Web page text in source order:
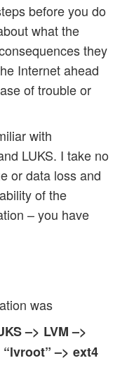
before you do
what the
they
Internet ahead
of trouble or
with
LUKS. I take no
or data loss and
of the
– you have
was
–> LVM –>
–> ext4